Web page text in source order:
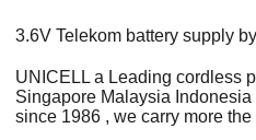
3.6V Telekom battery supply
UNICELL a Leading cordless
Singapore Malaysia
since 1986 , we carry more the